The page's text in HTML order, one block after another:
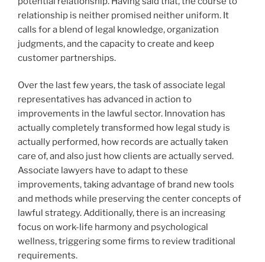
relationship is neither promised neither uniform. It
calls for a blend of legal knowledge, organization
judgments, and the capacity to create and keep
customer partnerships.
Over the last few years, the task of associate legal
representatives has advanced in action to
improvements in the lawful sector. Innovation has
actually completely transformed how legal study is
actually performed, how records are actually taken
care of, and also just how clients are actually served.
Associate lawyers have to adapt to these
improvements, taking advantage of brand new tools
and methods while preserving the center concepts of
lawful strategy. Additionally, there is an increasing
focus on work-life harmony and psychological
wellness, triggering some firms to review traditional
requirements.